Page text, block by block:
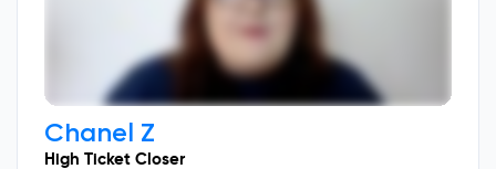
Chanel Z
High Ticket Closer